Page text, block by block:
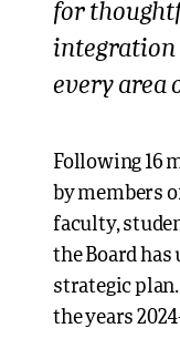
for
integration
every area
Following 16
by members
faculty,
the Board
strategic
the years